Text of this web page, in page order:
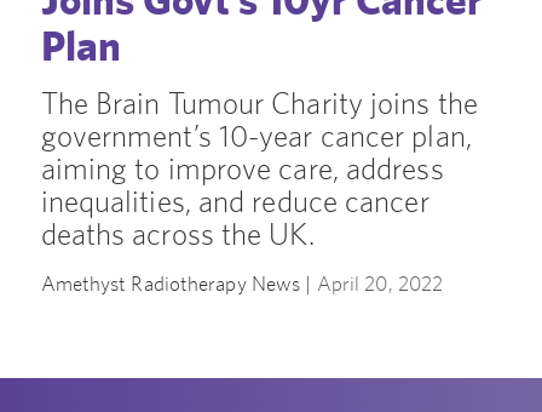
Plan
The Brain Tumour Charity joins the
government’s 10-year cancer plan,
aiming to improve care, address
inequalities, and reduce cancer
deaths across the UK.
Amethyst Radiotherapy News | April 20, 2022